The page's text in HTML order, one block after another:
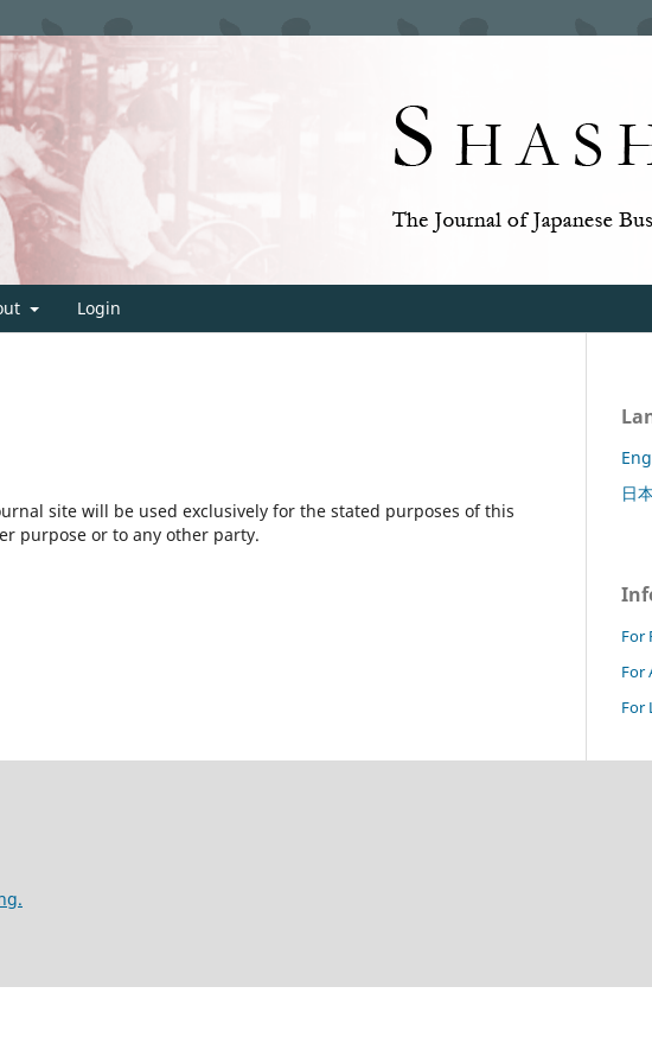
Login
site will be used exclusively for the stated purposes of this
purpose or to any other party.
日
For
For
For